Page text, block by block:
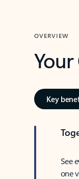
OVERVIEW
Key
See
one